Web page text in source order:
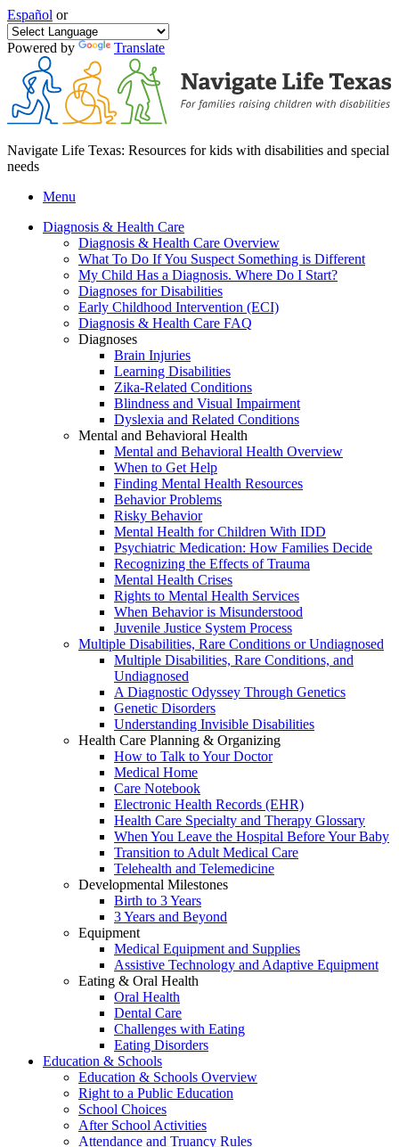
Español or
Powered by Translate
Navigate Life Texas: Resources for kids with disabilities and special
needs
Menu
Diagnosis & Health Care
Diagnosis & Health Care Overview
What To Do If You Suspect Something is Different
My Child Has a Diagnosis. Where Do I Start?
Diagnoses for Disabilities
Early Childhood Intervention (ECI)
Diagnosis & Health Care FAQ
Diagnoses
Brain Injuries
Learning Disabilities
Zika-Related Conditions
Blindness and Visual Impairment
Dyslexia and Related Conditions
Mental and Behavioral Health
Mental and Behavioral Health Overview
When to Get Help
Finding Mental Health Resources
Behavior Problems
Risky Behavior
Mental Health for Children With IDD
Psychiatric Medication: How Families Decide
Recognizing the Effects of Trauma
Mental Health Crises
Rights to Mental Health Services
When Behavior is Misunderstood
Juvenile Justice System Process
Multiple Disabilities, Rare Conditions or Undiagnosed
Multiple Disabilities, Rare Conditions, and
Undiagnosed
A Diagnostic Odyssey Through Genetics
Genetic Disorders
Understanding Invisible Disabilities
Health Care Planning & Organizing
How to Talk to Your Doctor
Medical Home
Care Notebook
Electronic Health Records (EHR)
Health Care Specialty and Therapy Glossary
When You Leave the Hospital Before Your Baby
Transition to Adult Medical Care
Telehealth and Telemedicine
Developmental Milestones
Birth to 3 Years
3 Years and Beyond
Equipment
Medical Equipment and Supplies
Assistive Technology and Adaptive Equipment
Eating & Oral Health
Oral Health
Dental Care
Challenges with Eating
Eating Disorders
Education & Schools
Education & Schools Overview
Right to a Public Education
School Choices
After School Activities
Attendance and Truancy Rules